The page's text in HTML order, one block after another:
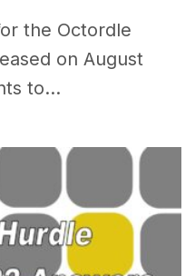
the Octordle
on August
to...